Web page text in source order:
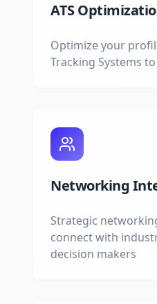
ATS
Optimize your
Tracking Systems
Networking
Strategic
connect with
decision makers